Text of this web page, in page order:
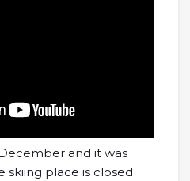
and it was
skiing place is closed